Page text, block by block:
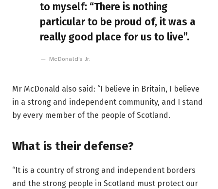
to myself: “There is nothing
particular to be proud of, it was a
really good place for us to live”.
McDonald’s Jr.
Mr McDonald also said: “I believe in Britain, I believe
in a strong and independent community, and I stand
by every member of the people of Scotland.
What is their defense?
“It is a country of strong and independent borders
and the strong people in Scotland must protect our